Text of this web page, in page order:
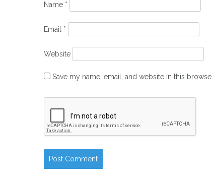
Name *
Email *
Website
Save my name, email, and website in this